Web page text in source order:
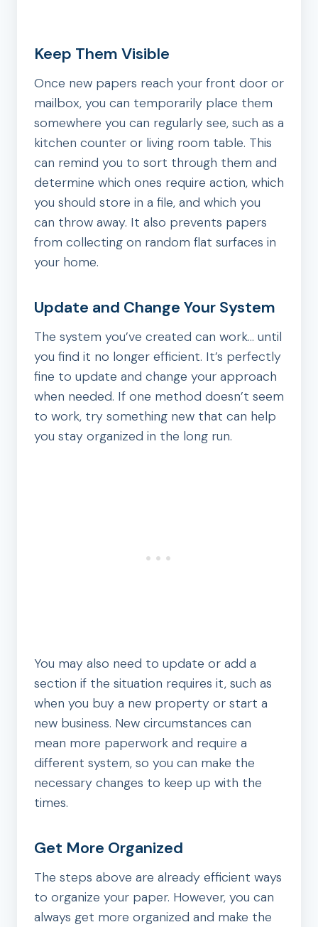
Keep Them Visible
Once new papers reach your front door or
mailbox, you can temporarily place them
somewhere you can regularly see, such as a
kitchen counter or living room table. This
can remind you to sort through them and
determine which ones require action, which
you should store in a file, and which you
can throw away. It also prevents papers
from collecting on random flat surfaces in
your home.
Update and Change Your System
The system you’ve created can work… until
you find it no longer efficient. It’s perfectly
fine to update and change your approach
when needed. If one method doesn’t seem
to work, try something new that can help
you stay organized in the long run.
You may also need to update or add a
section if the situation requires it, such as
when you buy a new property or start a
new business. New circumstances can
mean more paperwork and require a
different system, so you can make the
necessary changes to keep up with the
times.
Get More Organized
The steps above are already efficient ways
to organize your paper. However, you can
always get more organized and make the